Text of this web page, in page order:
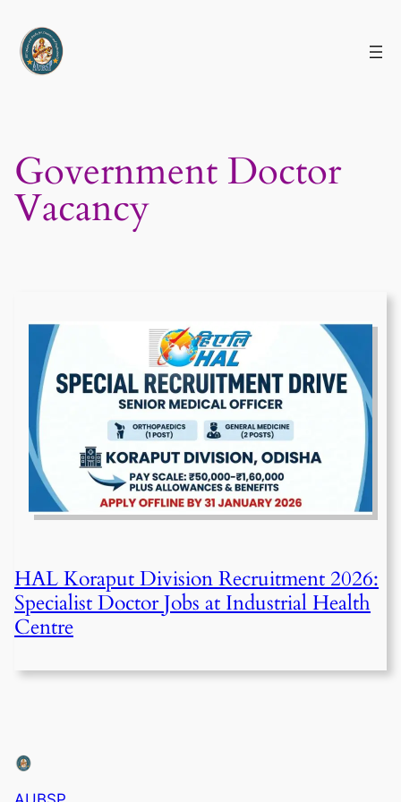
content
Government Doctor
Vacancy
HAL Koraput Division Recruitment 2026:
Specialist Doctor Jobs at Industrial Health
Centre